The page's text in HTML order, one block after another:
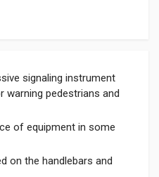
signaling instrument
warning pedestrians and
of equipment in some
on the handlebars and